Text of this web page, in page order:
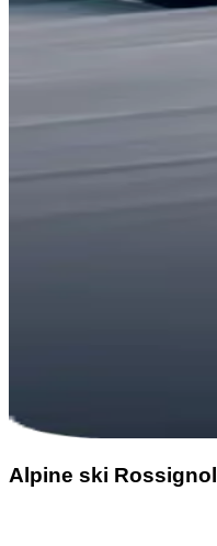
Alpine ski Rossignol